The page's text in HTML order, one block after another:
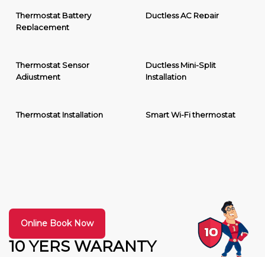
Thermostat Battery
Replacement
Ductless AC Repair
Thermostat Sensor
Adjustment
Ductless Mini-Split
Installation
Thermostat Installation Smart Wi-Fi thermostat
10 YERS WARANTY
Online Book Now